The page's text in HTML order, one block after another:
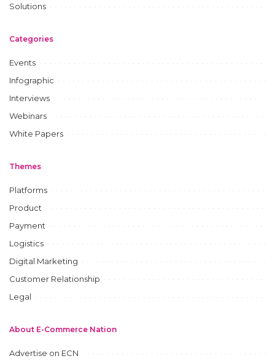
Solutions
Categories
Events
Infographic
Interviews
Webinars
White Papers
Themes
Platforms
Product
Payment
Logistics
Digital Marketing
Customer Relationship
Legal
About E-Commerce Nation
Advertise on ECN